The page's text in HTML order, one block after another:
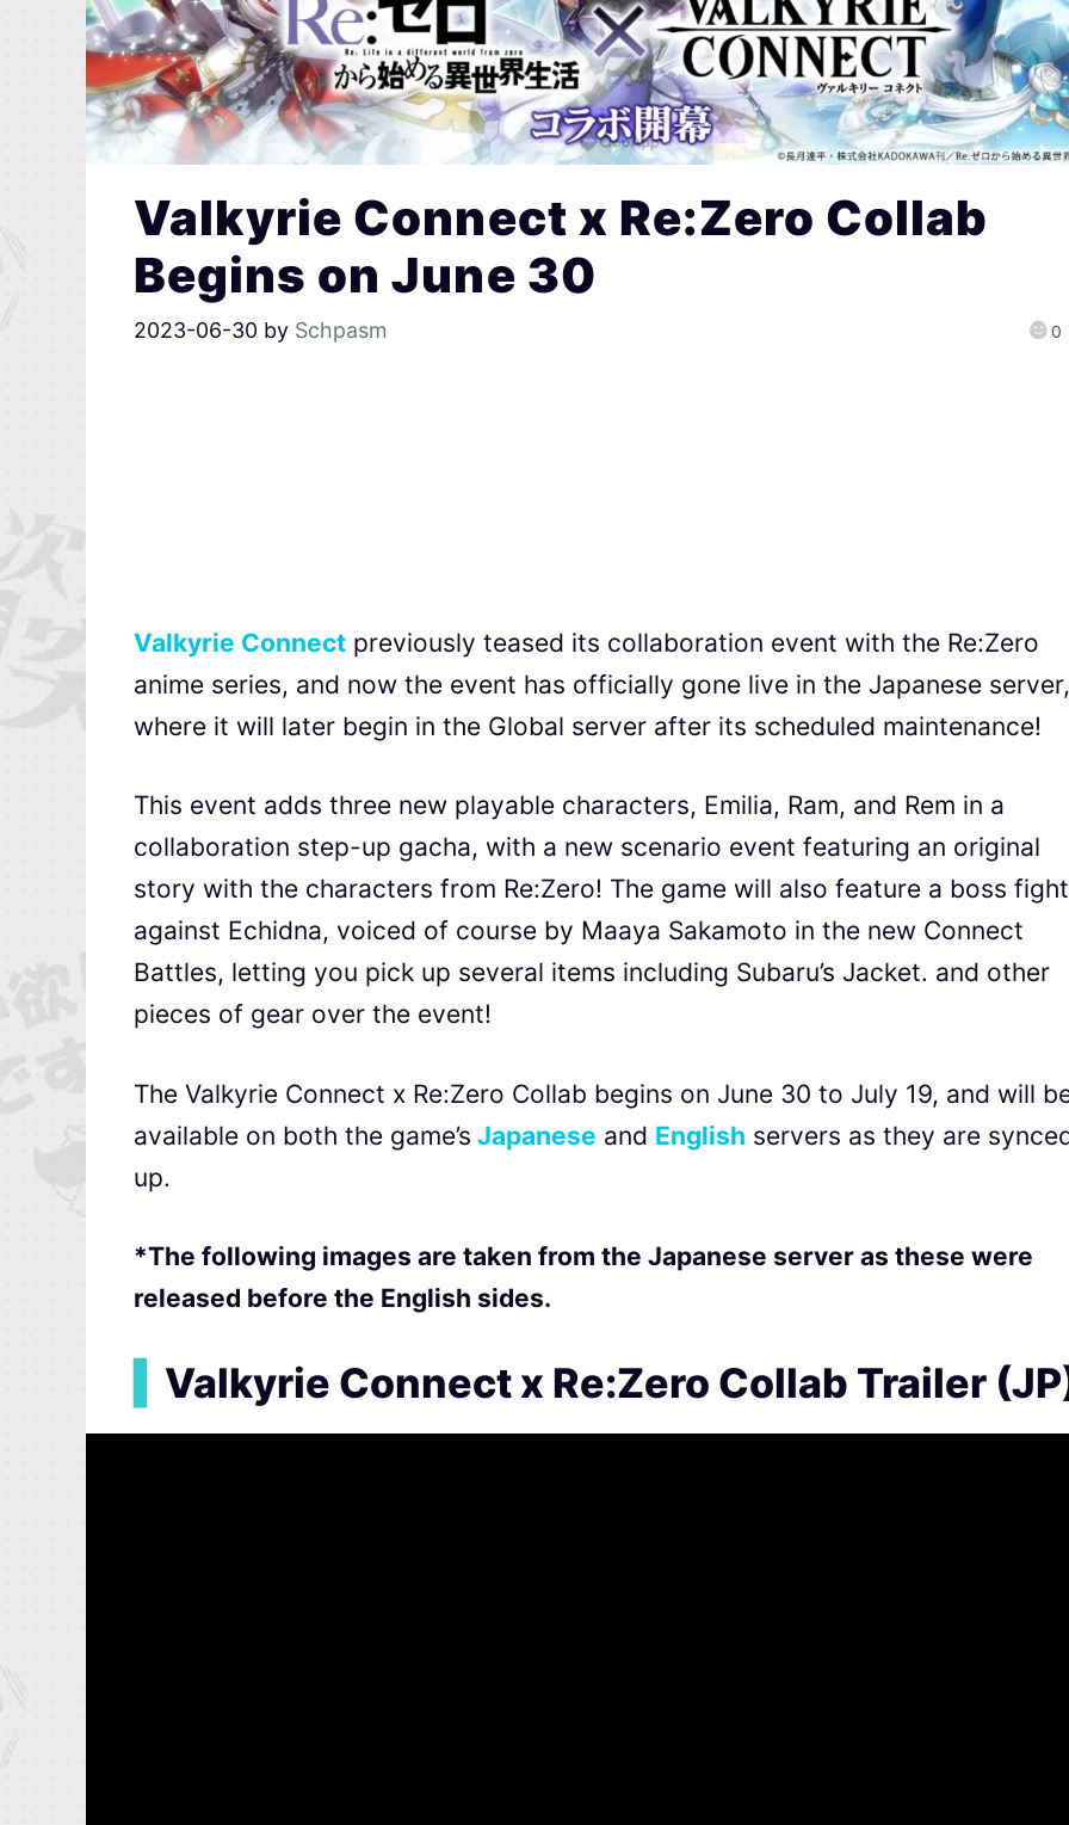
Valkyrie Connect x Re:Zero Collab
Begins on June 30
2023-06-30 by Schpasm 0
Valkyrie Connect previously teased its collaboration event with the Re:Zero
anime series, and now the event has officially gone live in the Japanese server,
where it will later begin in the Global server after its scheduled maintenance!
This event adds three new playable characters, Emilia, Ram, and Rem in a
collaboration step-up gacha, with a new scenario event featuring an original
story with the characters from Re:Zero! The game will also feature a boss fight
against Echidna, voiced of course by Maaya Sakamoto in the new Connect
Battles, letting you pick up several items including Subaru’s Jacket. and other
pieces of gear over the event!
The Valkyrie Connect x Re:Zero Collab begins on June 30 to July 19, and will
available on both the game’s Japanese and English servers as they are
up.
*The following images are taken from the Japanese server as these were
released before the English sides.
Valkyrie Connect x Re:Zero Collab Trailer